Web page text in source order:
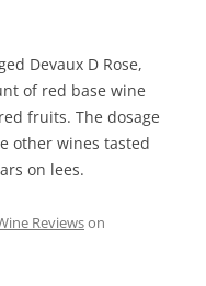
Devaux D Rose,
of red base wine
fruits. The dosage
other wines tasted
on lees.
Reviewson